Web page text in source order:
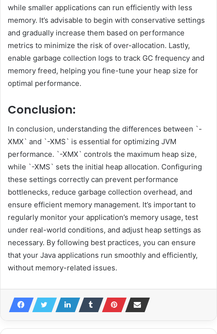
while smaller applications can run efficiently with less
memory. It’s advisable to begin with conservative settings
and gradually increase them based on performance
metrics to minimize the risk of over-allocation. Lastly,
enable garbage collection logs to track GC frequency and
memory freed, helping you fine-tune your heap size for
optimal performance.
Conclusion:
In conclusion, understanding the differences between `-
XMX` and `-XMS` is essential for optimizing JVM
performance. `-XMX` controls the maximum heap size,
while `-XMS` sets the initial heap allocation. Configuring
these settings correctly can prevent performance
bottlenecks, reduce garbage collection overhead, and
ensure efficient memory management. It’s important to
regularly monitor your application’s memory usage, test
under real-world conditions, and adjust heap settings as
necessary. By following best practices, you can ensure
that your Java applications run smoothly and efficiently,
without memory-related issues.